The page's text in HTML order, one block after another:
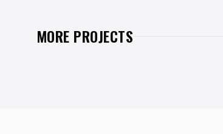
MORE PROJECTS